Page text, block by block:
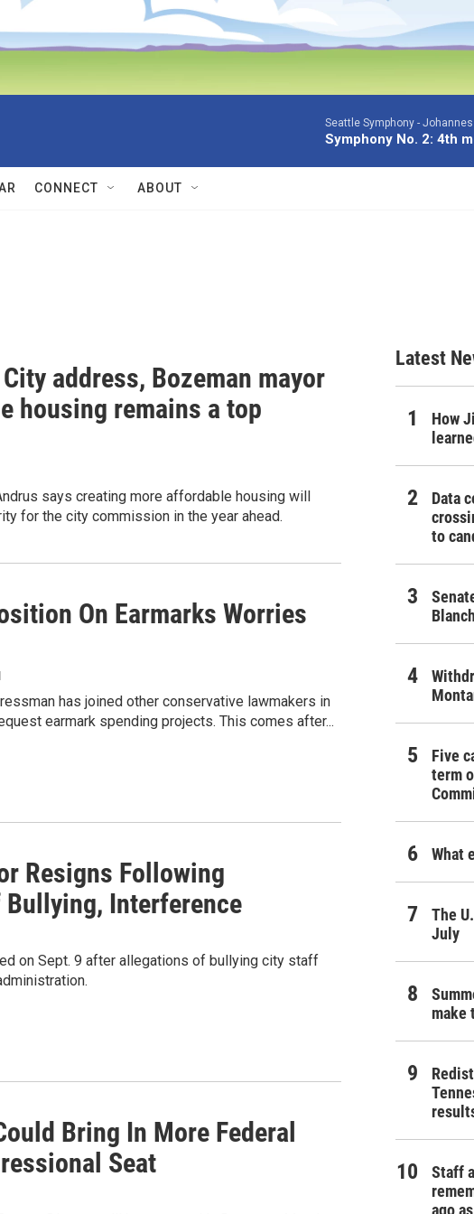
Seattle Symphony -
Symphony No. 2: 4th
CONNECT ABOUT
address, Bozeman mayor
housing remains a top
says creating more affordable housing will
for the city commission in the year ahead.
On Earmarks Worries
has joined other conservative lawmakers in
earmark spending projects. This comes after...
Resigns Following
Interference
on Sept. 9 after allegations of bullying city staff
Bring In More Federal
Seat
Latest
How
Data
to
Five
term
What
The
July
make
Staff
ago